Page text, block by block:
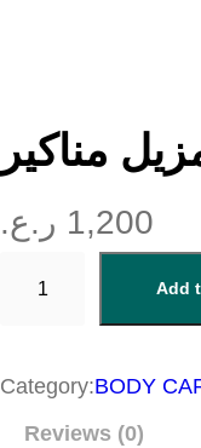
مناكير
1,200 ر.ع.
ل
Add
Category:BODY
Reviews (0)